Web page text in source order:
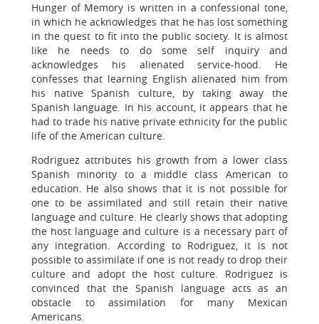
Hunger of Memory is written in a confessional tone,
in which he acknowledges that he has lost something
in the quest to fit into the public society. It is almost
like he needs to do some self inquiry and
acknowledges his alienated service-hood. He
confesses that learning English alienated him from
his native Spanish culture, by taking away the
Spanish language. In his account, it appears that he
had to trade his native private ethnicity for the public
life of the American culture.
Rodriguez attributes his growth from a lower class
Spanish minority to a middle class American to
education. He also shows that it is not possible for
one to be assimilated and still retain their native
language and culture. He clearly shows that adopting
the host language and culture is a necessary part of
any integration. According to Rodriguez, it is not
possible to assimilate if one is not ready to drop their
culture and adopt the host culture. Rodriguez is
convinced that the Spanish language acts as an
obstacle to assimilation for many Mexican
Americans.